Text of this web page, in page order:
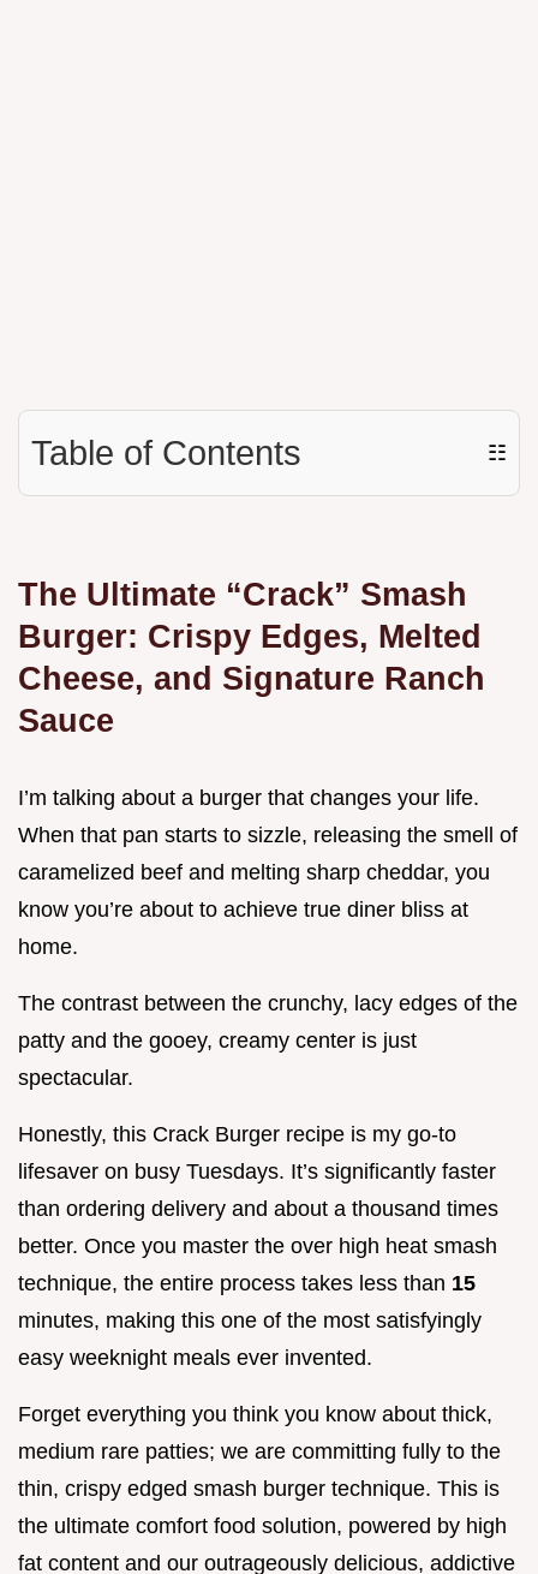
Table of Contents ☷
The Ultimate “Crack” Smash
Burger: Crispy Edges, Melted
Cheese, and Signature Ranch
Sauce
I’m talking about a burger that changes your life.
When that pan starts to sizzle, releasing the smell of
caramelized beef and melting sharp cheddar, you
know you’re about to achieve true diner bliss at
home.
The contrast between the crunchy, lacy edges of the
patty and the gooey, creamy center is just
spectacular.
Honestly, this Crack Burger recipe is my go-to
lifesaver on busy Tuesdays. It’s significantly faster
than ordering delivery and about a thousand times
better. Once you master the over high heat smash
technique, the entire process takes less than 15
minutes, making this one of the most satisfyingly
easy weeknight meals ever invented.
Forget everything you think you know about thick,
medium rare patties; we are committing fully to the
thin, crispy edged smash burger technique. This is
the ultimate comfort food solution, powered by high
fat content and our outrageously delicious, addictive